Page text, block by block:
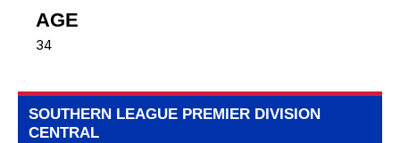
AGE
34
SOUTHERN LEAGUE PREMIER DIVISION
CENTRAL